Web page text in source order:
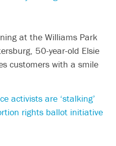
at the Williams Park
50-year-old Elsie
customers with a smile
activists are ‘stalking’
rights ballot initiative